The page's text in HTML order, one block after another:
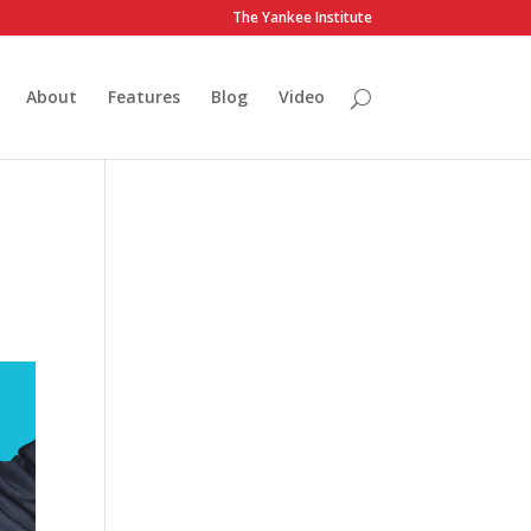
The Yankee Institute
About Features Blog Video